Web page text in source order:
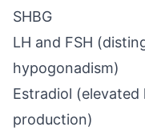
SHBG
LH and FSH
hypogonadism)
Estradiol
production)